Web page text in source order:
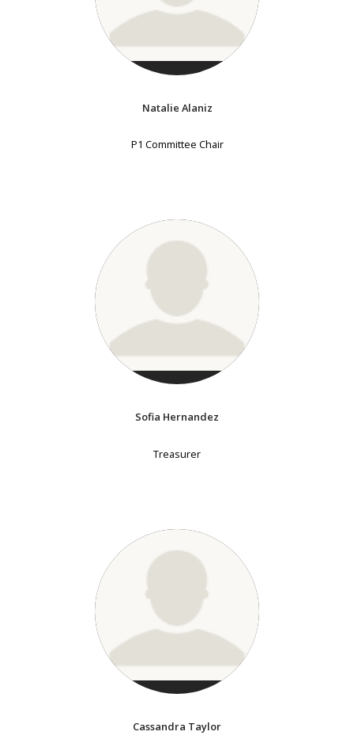
Natalie Alaniz
P1 Committee Chair
Sofia Hernandez
Treasurer
Cassandra Taylor